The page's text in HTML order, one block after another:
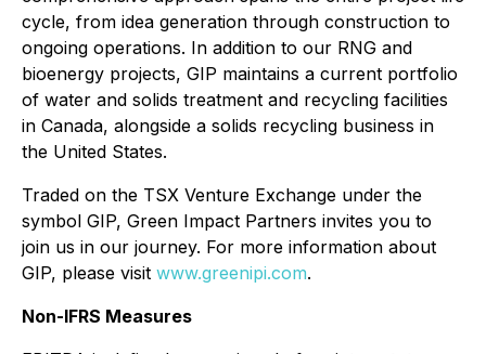
cycle, from idea generation through construction to
ongoing operations. In addition to our RNG and
bioenergy projects, GIP maintains a current portfolio
of water and solids treatment and recycling facilities
in Canada, alongside a solids recycling business in
the United States.
Traded on the TSX Venture Exchange under the
symbol GIP, Green Impact Partners invites you to
join us in our journey. For more information about
GIP, please visit www.greenipi.com.
Non-IFRS Measures